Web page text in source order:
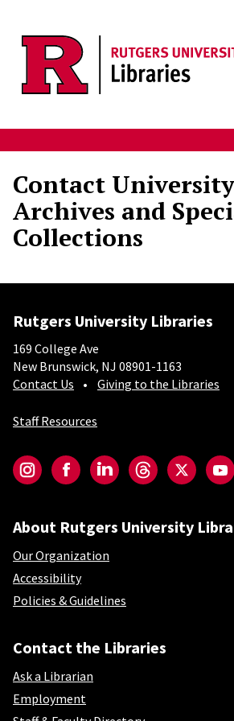
Contact
Archives and
Collections
Rutgers University Libraries
169 College Ave
New Brunswick, NJ 08901-1163
Contact Us
Giving to the Libraries
Staff Resources
InstagramFacebookLinkedInThreadsTwitter
About Rutgers University
Our Organization
Accessibility
Policies & Guidelines
Contact the Libraries
Ask a Librarian
Employment